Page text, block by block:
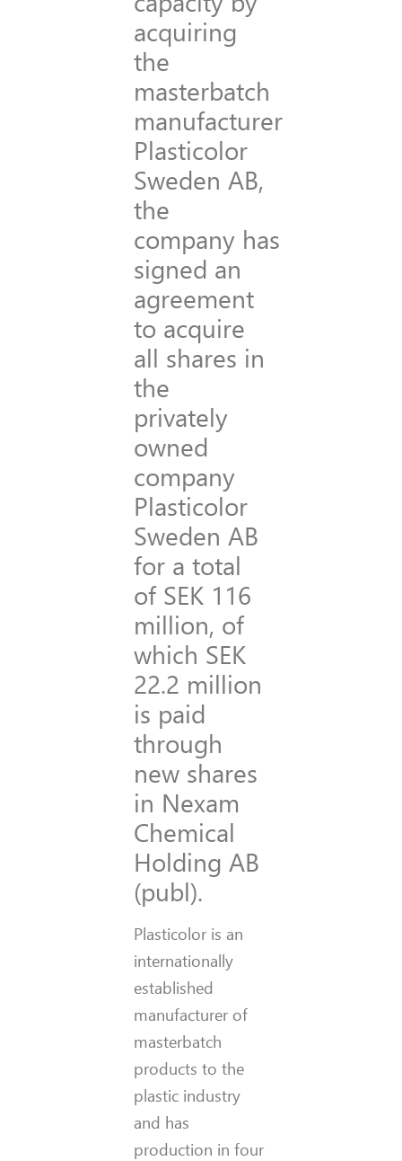
acquiring
the
masterbatch
manufacturer
Plasticolor
Sweden AB,
the
company has
signed an
agreement
to acquire
all shares in
the
privately
owned
company
Plasticolor
Sweden AB
for a total
of SEK 116
million, of
which SEK
22.2 million
is paid
through
new shares
in Nexam
Chemical
Holding AB
(publ).
Plasticolor is an
internationally
established
manufacturer of
masterbatch
products to the
plastic industry
and has
production in four